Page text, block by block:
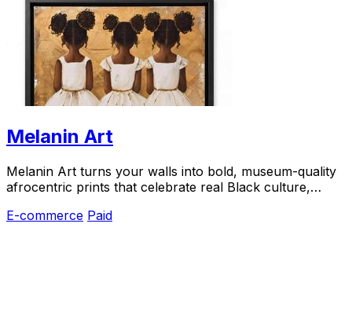
Melanin Art
Melanin Art turns your walls into bold, museum-quality
afrocentric prints that celebrate real Black culture,
E-commerce Paid